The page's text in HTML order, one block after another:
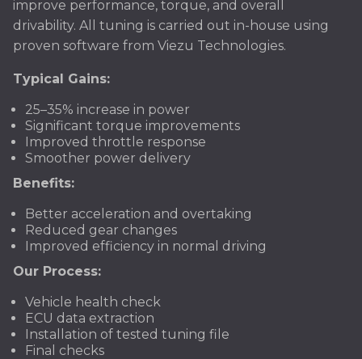
improve performance, torque, and overall
drivability. All tuning is carried out in-house using
proven software from Viezu Technologies.
Typical Gains:
25–35% increase in power
Significant torque improvements
Improved throttle response
Smoother power delivery
Benefits:
Better acceleration and overtaking
Reduced gear changes
Improved efficiency in normal driving
Our Process:
Vehicle health check
ECU data extraction
Installation of tested tuning file
Final checks